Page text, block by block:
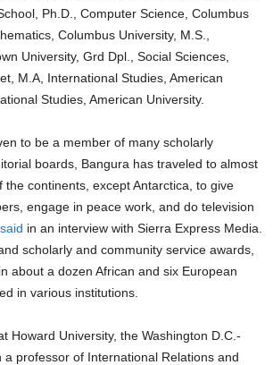
Ph.D., Computer Science, Columbus
Columbus University, M.S.,
University, Grd Dpl., Social Sciences,
M.A, International Studies, American
Studies, American University.
to be a member of many scholarly
boards, Bangura has traveled to almost
the continents, except Antarctica, to give
engage in peace work, and do television
said in an interview with Sierra Express Media.
scholarly and community service awards,
about a dozen African and six European
in various institutions.
Howard University, the Washington D.C.-
a professor of International Relations and